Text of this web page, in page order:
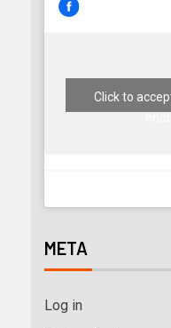
Click to
META
Log in